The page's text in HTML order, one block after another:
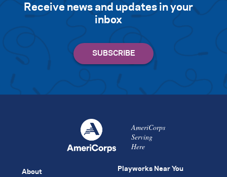
Receive news and updates in your
inbox
AmeriCorps
Serving
Here
About Playworks Near You